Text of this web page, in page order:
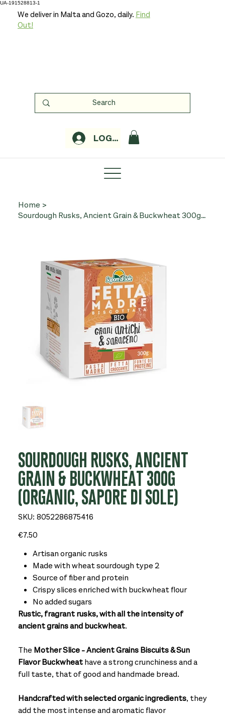
UA-191528813-1
LOGIN
We deliver in Malta and Gozo, daily. Find
Out!
Home >
Sourdough Rusks, Ancient Grain & Buckwheat 300g (Organic, Sapore di Sole)
SOURDOUGH RUSKS, ANCIENT
GRAIN & BUCKWHEAT 300G
(ORGANIC, SAPORE DI SOLE)
SKU: SKU
8052286875416
8052286875416
Price
€7.50
Artisan organic rusks
Made with wheat sourdough type 2
Source of fiber and protein
Crispy slices enriched with buckwheat flour
No added sugars
Rustic, fragrant rusks, with all the intensity of
ancient grains and buckwheat.
The Mother Slice - Ancient Grains Biscuits & Sun
Flavor Buckwheathave a strong crunchiness and a
full taste, that of good and handmade bread.
Handcrafted with selected organic ingredients, they
add the most intense and aromatic flavor